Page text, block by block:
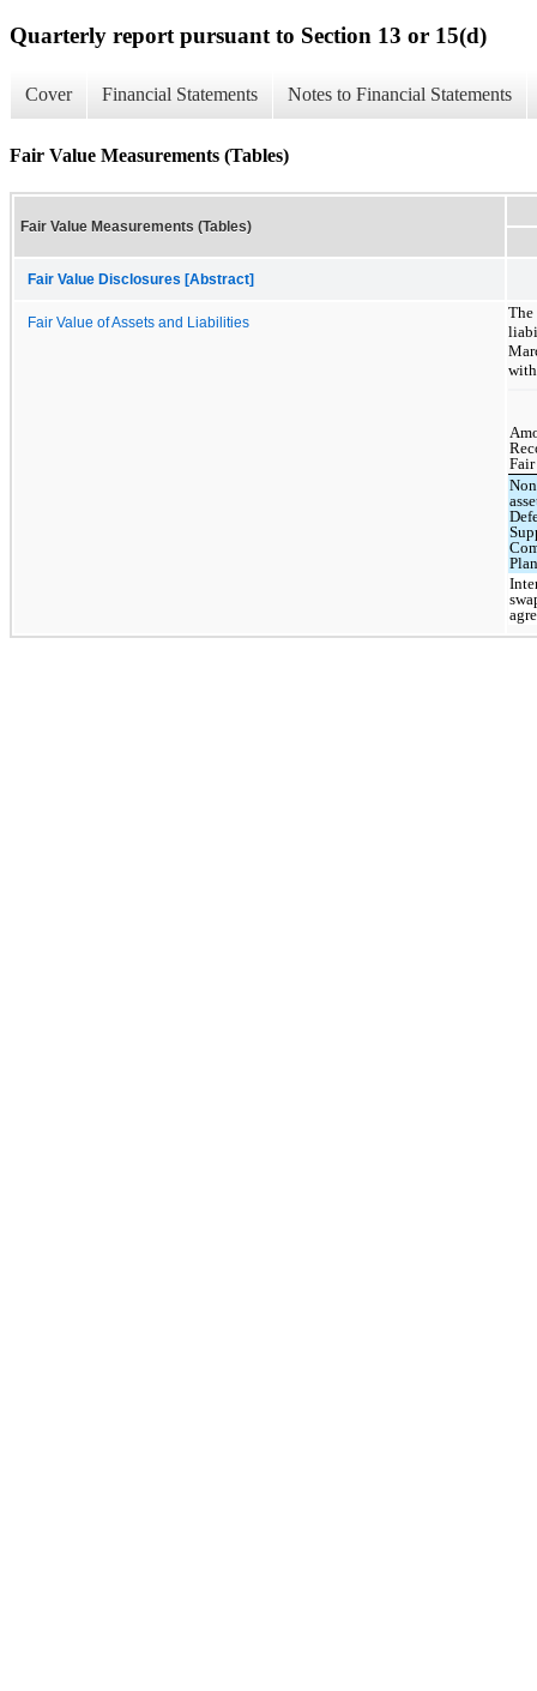
Quarterly report pursuant to Section 13 or 15(d)
Cover Financial Statements Notes to Financial Statements
Fair Value Measurements (Tables)
Fair Value Measurements (Tables)
Fair Value Disclosures [Abstract]
Fair Value of Assets and Liabilities